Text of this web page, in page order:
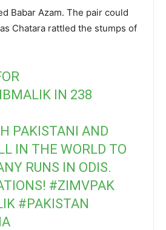
Babar Azam. The pair could
Chatara rattled the stumps of
IN 238
PAKISTANI AND
IN THE WORLD TO
RUNS IN ODIS.
#ZIMVPAK
#PAKISTAN